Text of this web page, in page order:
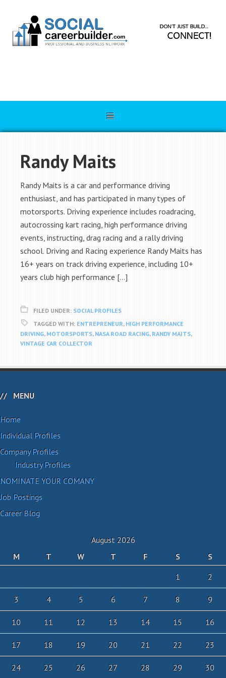
Randy Maits
Randy Maits is a car and performance driving
enthusiast, and has participated in many types of
motorsports. Driving experience includes roadracing,
autocrossing kart racing, high performance driving
events, instructing, drag racing and a rally driving
school. Driving and Racing experience Randy Maits has
16+ years on track driving experience, including 10+
years club high performance […]
FILED UNDER: SOCIAL PROFILES
TAGGED WITH: ENTREPRENEUR, HIGH PERFORMANCE
DRIVING, MOTORSPORTS, NASA ROAD RACING, RANDY MAITS,
VINTAGE CAR COLLECTOR
MENU
Home
Individual Profiles
Company Profiles
Industry Profiles
NOMINATE YOUR COMANY
Job Postings
Career Blog
August 2026
M
T W T F S
S
1
2
3 4 5 6 7 8 9
10 11 12 13 14 15 16
17 18 19 20 21 22 23
24 25 26 27 28 29 30